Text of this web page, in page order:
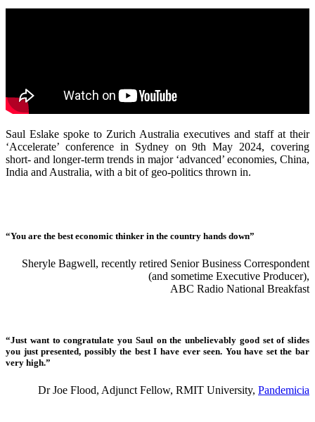
Saul Eslake spoke to Zurich Australia executives and staff at their
‘Accelerate’ conference in Sydney on 9th May 2024, covering
short- and longer-term trends in major ‘advanced’ economies, China,
India and Australia, with a bit of geo-politics thrown in.
“You are the best economic thinker in the country hands down”
Sheryle Bagwell, recently retired Senior Business Correspondent
(and sometime Executive Producer),
ABC Radio National Breakfast
“Just want to congratulate you Saul on the unbelievably good set of slides
you just presented, possibly the best I have ever seen. You have set the bar
very high.”
Dr Joe Flood, Adjunct Fellow, RMIT University, Pandemicia